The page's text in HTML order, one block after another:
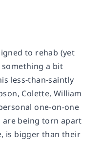
to rehab (yet
a bit
less-than-saintly
Colette, William
one-on-one
are being torn apart
is bigger than their